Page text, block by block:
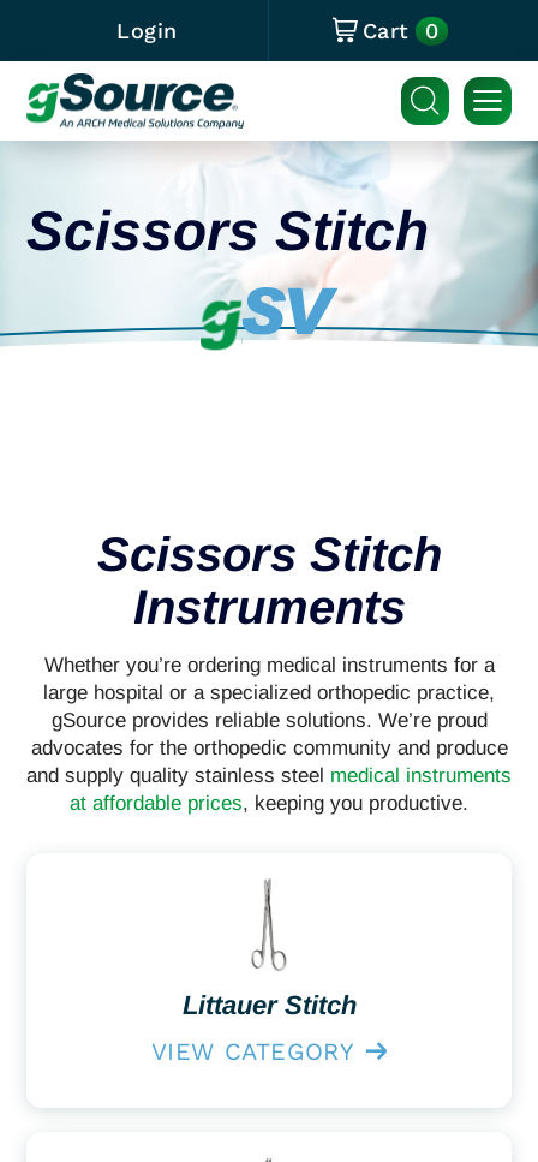
Login Cart 0
Scissors Stitch
Scissors Stitch
Instruments
Whether you’re ordering medical instruments for a
large hospital or a specialized orthopedic practice,
gSource provides reliable solutions. We’re proud
advocates for the orthopedic community and produce
and supply quality stainless steel medical instruments
at affordable prices, keeping you productive.
Littauer Stitch
VIEW CATEGORY